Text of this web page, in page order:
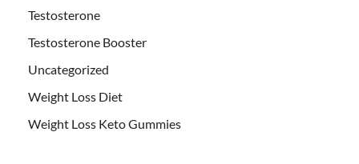
Testosterone
Testosterone Booster
Uncategorized
Weight Loss Diet
Weight Loss Keto Gummies